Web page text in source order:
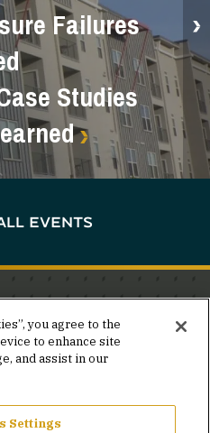
Failures
Studies
EVENTS
and announcements
you agree to the
to enhance site
and assist in our
Settings